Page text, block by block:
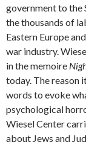
government to the
the thousands of
Eastern Europe
war industry.
in the memoire
today. The reason
words to evoke
psychological
Wiesel Center
about Jews and